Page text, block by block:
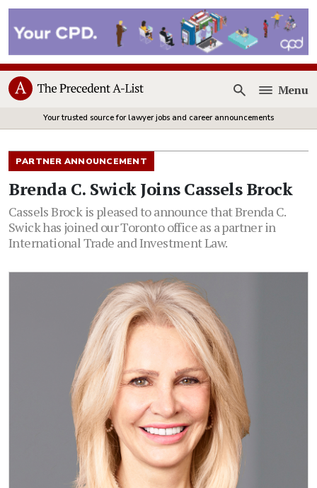
Open
Menu
Your trusted source for lawyer jobs and career announcements
PARTNER ANNOUNCEMENT
Brenda C. Swick Joins Cassels Brock
Cassels Brock is pleased to announce that Brenda C.
Swick has joined our Toronto office as a partner in
International Trade and Investment Law.